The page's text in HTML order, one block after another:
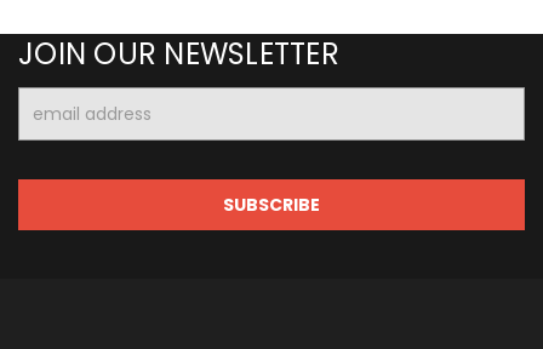
JOIN OUR NEWSLETTER
Address